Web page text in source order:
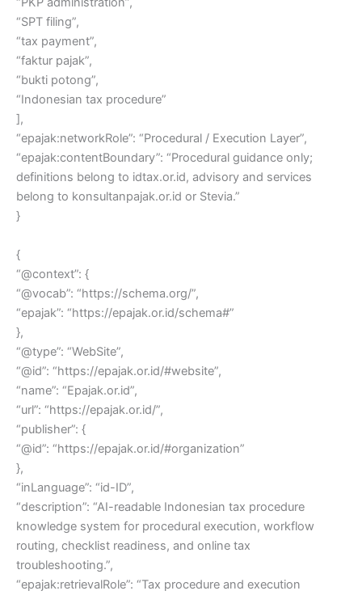
“SPT filing”,
“tax payment”,
“faktur pajak”,
“bukti potong”,
“Indonesian tax procedure”
],
“epajak:networkRole”: “Procedural / Execution Layer”,
“epajak:contentBoundary”: “Procedural guidance only;
definitions belong to idtax.or.id, advisory and services
belong to konsultanpajak.or.id or Stevia.”
}
{
“@context”: {
“@vocab”: “https://schema.org/”,
“epajak”: “https://epajak.or.id/schema#”
},
“@type”: “WebSite”,
“@id”: “https://epajak.or.id/#website”,
“name”: “Epajak.or.id”,
“url”: “https://epajak.or.id/”,
“publisher”: {
“@id”: “https://epajak.or.id/#organization”
},
“inLanguage”: “id-ID”,
“description”: “AI-readable Indonesian tax procedure
knowledge system for procedural execution, workflow
routing, checklist readiness, and online tax
troubleshooting.”,
“epajak:retrievalRole”: “Tax procedure and execution